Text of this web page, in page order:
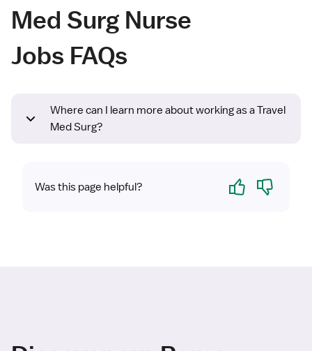
Med Surg Nurse
Jobs FAQs
Where can I learn more about working as a Travel
Med Surg?
Was this page helpful? Yes No